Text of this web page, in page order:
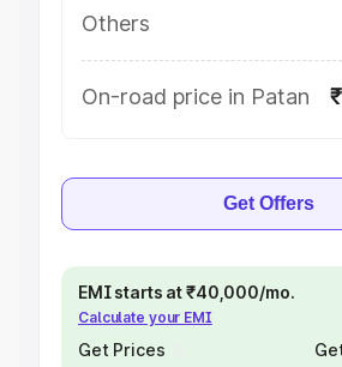
Others
On-road price in Patan
Get Offers
EMI starts at ₹40,000/mo.
Calculate your EMI
Get Prices